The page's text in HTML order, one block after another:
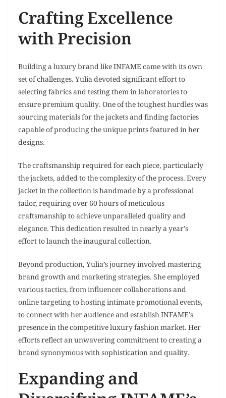
Crafting Excellence
with Precision
Building a luxury brand like INFAME came with its own
set of challenges. Yulia devoted significant effort to
selecting fabrics and testing them in laboratories to
ensure premium quality. One of the toughest hurdles was
sourcing materials for the jackets and finding factories
capable of producing the unique prints featured in her
designs.
The craftsmanship required for each piece, particularly
the jackets, added to the complexity of the process. Every
jacket in the collection is handmade by a professional
tailor, requiring over 60 hours of meticulous
craftsmanship to achieve unparalleled quality and
elegance. This dedication resulted in nearly a year’s
effort to launch the inaugural collection.
Beyond production, Yulia’s journey involved mastering
brand growth and marketing strategies. She employed
various tactics, from influencer collaborations and
online targeting to hosting intimate promotional events,
to connect with her audience and establish INFAME’s
presence in the competitive luxury fashion market. Her
efforts reflect an unwavering commitment to creating a
brand synonymous with sophistication and quality.
Expanding and